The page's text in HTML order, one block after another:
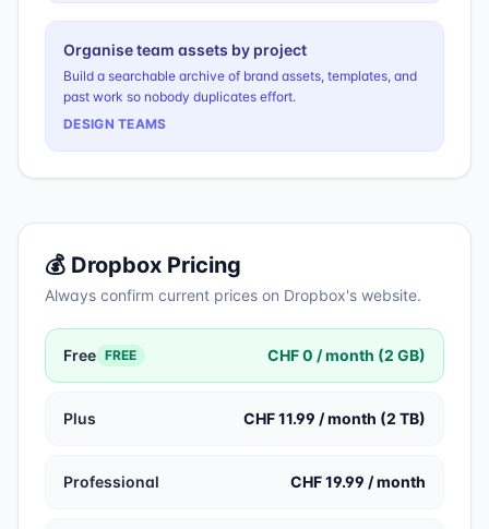
Organise team assets by project
Build a searchable archive of brand assets, templates, and
past work so nobody duplicates effort.
DESIGN TEAMS
💰 Dropbox Pricing
Always confirm current prices on Dropbox's website.
Free FREE CHF 0 / month (2 GB)
Plus CHF 11.99 / month (2 TB)
Professional CHF 19.99 / month